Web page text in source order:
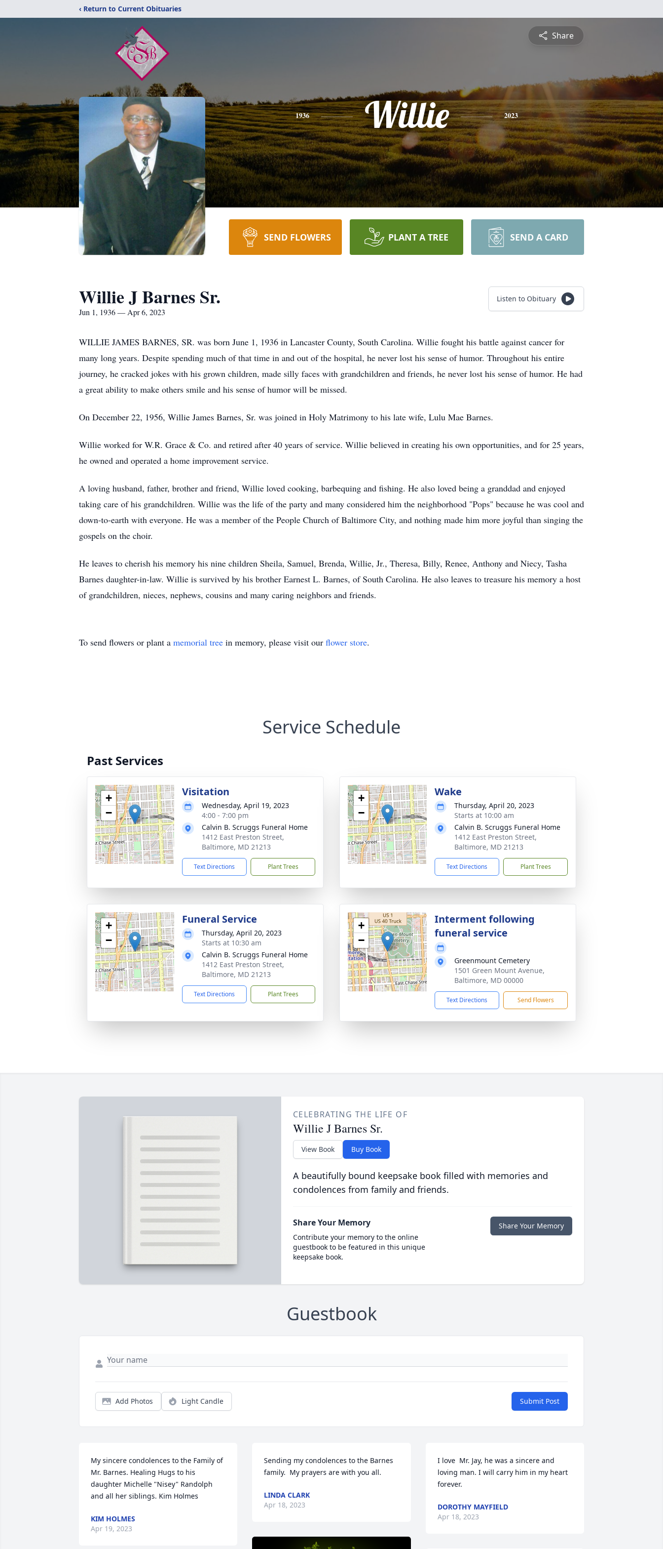
‹ Return to Current Obituaries
Share
1936 Willie 2023
SEND FLOWERS PLANT A TREE SEND A CARD
Willie J Barnes Sr.
Jun 1, 1936 — Apr 6, 2023
Listen to Obituary
WILLIE JAMES BARNES, SR. was born June 1, 1936 in Lancaster County, South Carolina. Willie fought his battle against cancer for
many long years. Despite spending much of that time in and out of the hospital, he never lost his sense of humor. Throughout his entire
journey, he cracked jokes with his grown children, made silly faces with grandchildren and friends, he never lost his sense of humor. He had
a great ability to make others smile and his sense of humor will be missed.
On December 22, 1956, Willie James Barnes, Sr. was joined in Holy Matrimony to his late wife, Lulu Mae Barnes.
Willie worked for W.R. Grace & Co. and retired after 40 years of service. Willie believed in creating his own opportunities, and for 25 years,
he owned and operated a home improvement service.
A loving husband, father, brother and friend, Willie loved cooking, barbequing and fishing. He also loved being a granddad and enjoyed
taking care of his grandchildren. Willie was the life of the party and many considered him the neighborhood "Pops" because he was cool and
down-to-earth with everyone. He was a member of the People Church of Baltimore City, and nothing made him more joyful than singing the
gospels on the choir.
He leaves to cherish his memory his nine children Sheila, Samuel, Brenda, Willie, Jr., Theresa, Billy, Renee, Anthony and Niecy, Tasha
Barnes daughter-in-law. Willie is survived by his brother Earnest L. Barnes, of South Carolina. He also leaves to treasure his memory a host
of grandchildren, nieces, nephews, cousins and many caring neighbors and friends.
To send flowers or plant a memorial tree in memory, please visit our flower store.
Service Schedule
Past Services
+
−
Visitation
Wednesday, April 19, 2023
4:00 - 7:00 pm
Calvin B. Scruggs Funeral Home
1412 East Preston Street,
Baltimore, MD 21213
Text Directions Plant Trees
+
−
Wake
Thursday, April 20, 2023
Starts at 10:00 am
Calvin B. Scruggs Funeral Home
1412 East Preston Street,
Baltimore, MD 21213
Text Directions Plant Trees
+
−
Funeral Service
Thursday, April 20, 2023
Starts at 10:30 am
Calvin B. Scruggs Funeral Home
1412 East Preston Street,
Baltimore, MD 21213
Text Directions Plant Trees
+
−
Interment following
funeral service
Greenmount Cemetery
1501 Green Mount Avenue,
Baltimore, MD 00000
Text Directions Send Flowers
CELEBRATING THE LIFE OF
Willie J Barnes Sr.
View Book Buy Book
A beautifully bound keepsake book filled with memories and
condolences from family and friends.
Share Your Memory
Contribute your memory to the online
guestbook to be featured in this unique
keepsake book.
Share Your Memory
Guestbook
Add Photos Light Candle Submit Post
My sincere condolences to the Family of
Mr. Barnes. Healing Hugs to his
daughter Michelle "Nisey" Randolph
and all her siblings. Kim Holmes
KIM HOLMES
Apr 19, 2023
Sending my condolences to the Barnes
family.  My prayers are with you all.
LINDA CLARK
Apr 18, 2023
I love  Mr. Jay, he was a sincere and
loving man. I will carry him in my heart
forever.
DOROTHY MAYFIELD
Apr 18, 2023